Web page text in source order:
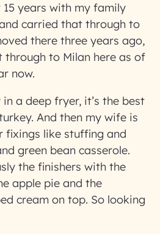
years with my family
carried that through to
there three years ago,
through to Milan here as of
now.
a deep fryer, it’s the best
And then my wife is
fixings like stuffing and
green bean casserole.
the finishers with the
apple pie and the
cream on top. So looking